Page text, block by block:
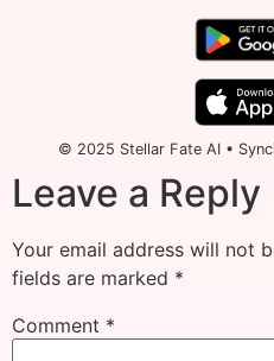
© 2025 Stellar Fate AI •
Leave a Reply
Your email address will not
fields are marked *
Comment *